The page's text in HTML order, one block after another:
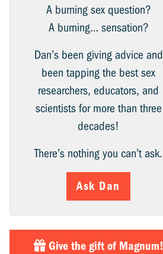
A burning sex question?
A burning… sensation?
Dan’s been giving advice and
been tapping the best sex
researchers, educators, and
scientists for more than three
decades!
There’s nothing you can’t ask.
Ask Dan
Give the gift of Magnum!